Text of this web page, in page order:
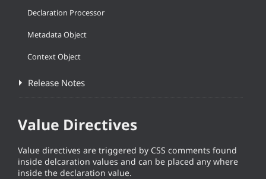
Declaration Processor
Metadata Object
Context Object
Release Notes
Value Directives
Value directives are triggered by CSS comments found
inside delcaration values and can be placed any where
inside the declaration value.